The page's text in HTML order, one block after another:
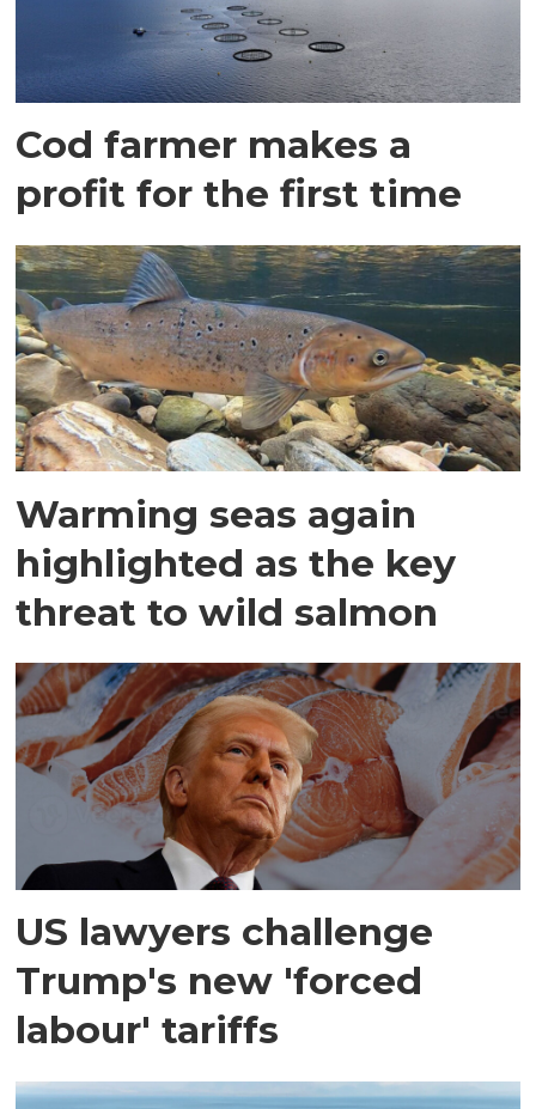
Cod farmer makes a
profit for the first time
Warming seas again
highlighted as the key
threat to wild salmon
US lawyers challenge
Trump's new 'forced
labour' tariffs